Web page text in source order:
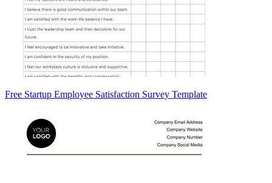
Free Startup Employee Satisfaction Survey Template